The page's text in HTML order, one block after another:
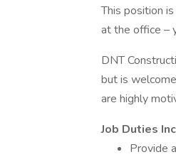
This position
at the office –
DNT
but is
are highly
Job Duties
Provide